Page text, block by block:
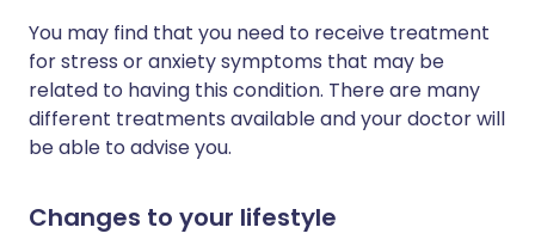
You may find that you need to receive treatment
for stress or anxiety symptoms that may be
related to having this condition. There are many
different treatments available and your doctor will
be able to advise you.
Changes to your lifestyle